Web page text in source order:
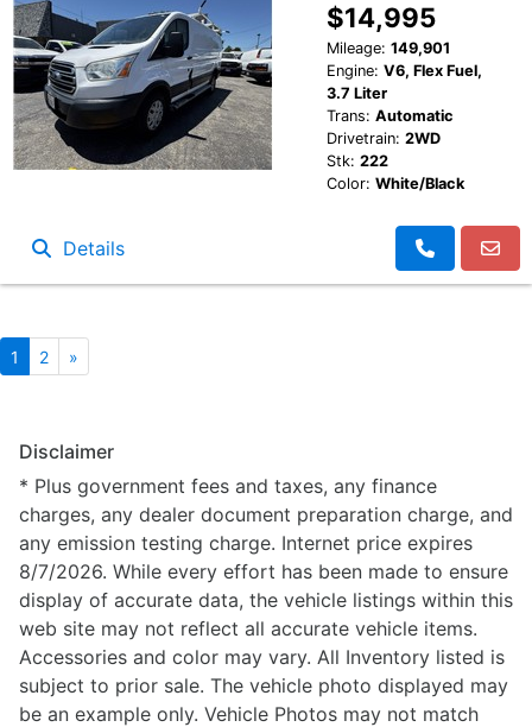
$14,995
Mileage: 149,901
Engine: V6, Flex Fuel,
3.7 Liter
Trans: Automatic
Drivetrain: 2WD
Stk: 222
Color: White/Black
Details
1 2 »
Disclaimer
* Plus government fees and taxes, any finance
charges, any dealer document preparation charge, and
any emission testing charge. Internet price expires
8/7/2026. While every effort has been made to ensure
display of accurate data, the vehicle listings within this
web site may not reflect all accurate vehicle items.
Accessories and color may vary. All Inventory listed is
subject to prior sale. The vehicle photo displayed may
be an example only. Vehicle Photos may not match